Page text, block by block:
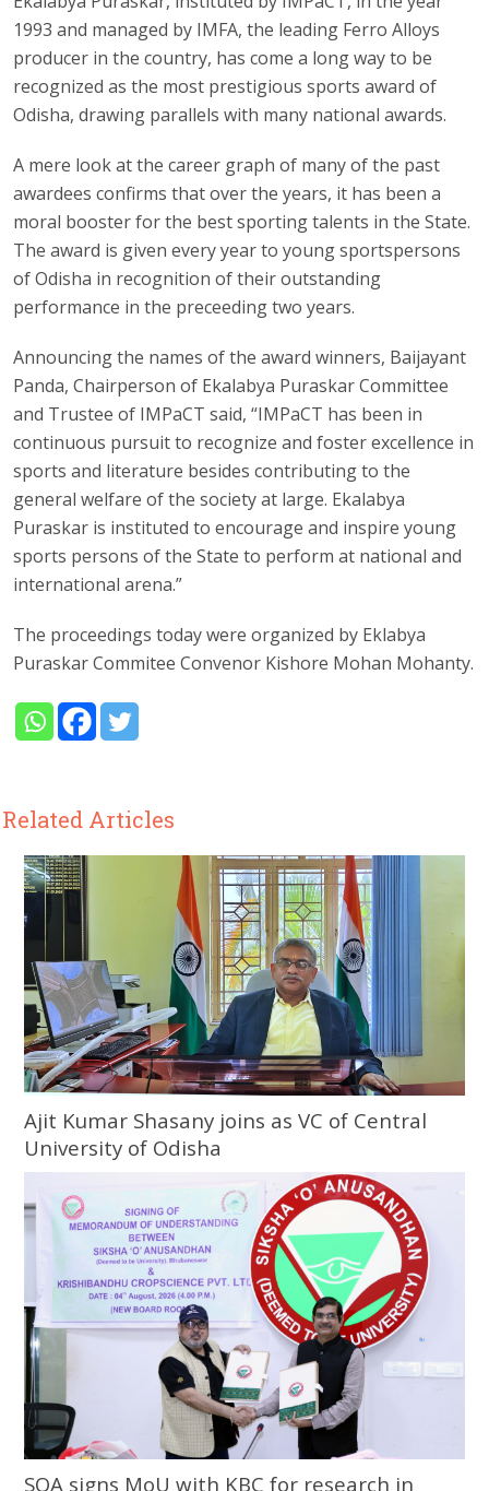
1993 and managed by IMFA, the leading Ferro Alloys
producer in the country, has come a long way to be
recognized as the most prestigious sports award of
Odisha, drawing parallels with many national awards.
A mere look at the career graph of many of the past
awardees confirms that over the years, it has been a
moral booster for the best sporting talents in the State.
The award is given every year to young sportspersons
of Odisha in recognition of their outstanding
performance in the preceeding two years.
Announcing the names of the award winners, Baijayant
Panda, Chairperson of Ekalabya Puraskar Committee
and Trustee of IMPaCT said, “IMPaCT has been in
continuous pursuit to recognize and foster excellence in
sports and literature besides contributing to the
general welfare of the society at large. Ekalabya
Puraskar is instituted to encourage and inspire young
sports persons of the State to perform at national and
international arena.”
The proceedings today were organized by Eklabya
Puraskar Commitee Convenor Kishore Mohan Mohanty.
Related Articles
Ajit Kumar Shasany joins as VC of Central
University of Odisha
SOA signs MoU with KBC for research in